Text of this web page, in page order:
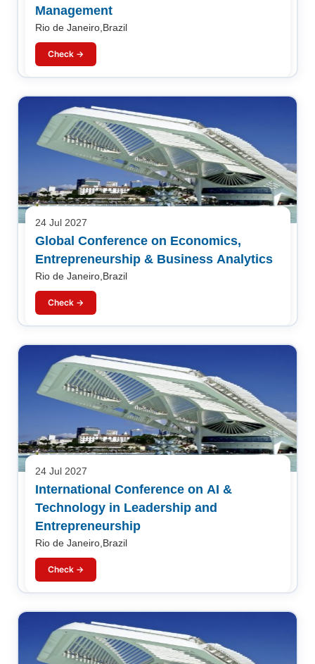
Management
Rio de Janeiro,Brazil
Check →
24 Jul 2027
Global Conference on Economics,
Entrepreneurship & Business Analytics
Rio de Janeiro,Brazil
Check →
24 Jul 2027
International Conference on AI &
Technology in Leadership and
Entrepreneurship
Rio de Janeiro,Brazil
Check →